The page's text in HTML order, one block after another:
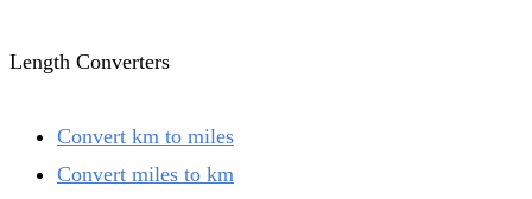
Length Converters
Convert km to miles
Convert miles to km